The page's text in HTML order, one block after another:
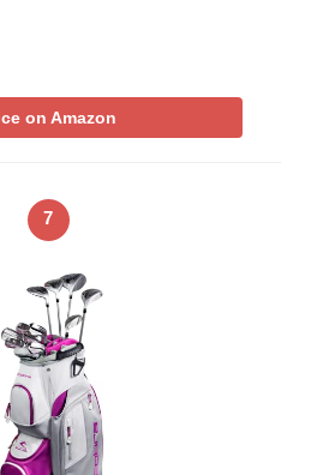
on Amazon
7